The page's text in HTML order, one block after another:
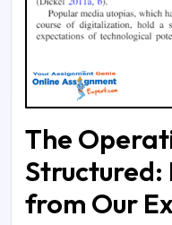
The
Structured:
from Our